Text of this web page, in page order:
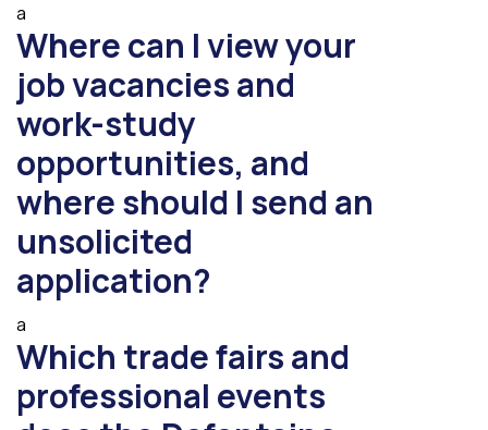
a
Where can I view your
job vacancies and
work-study
opportunities, and
where should I send an
unsolicited
application?
a
Which trade fairs and
professional events